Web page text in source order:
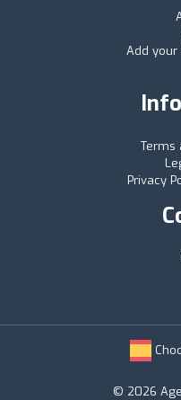
Add your
Terms
Privacy
© 2026